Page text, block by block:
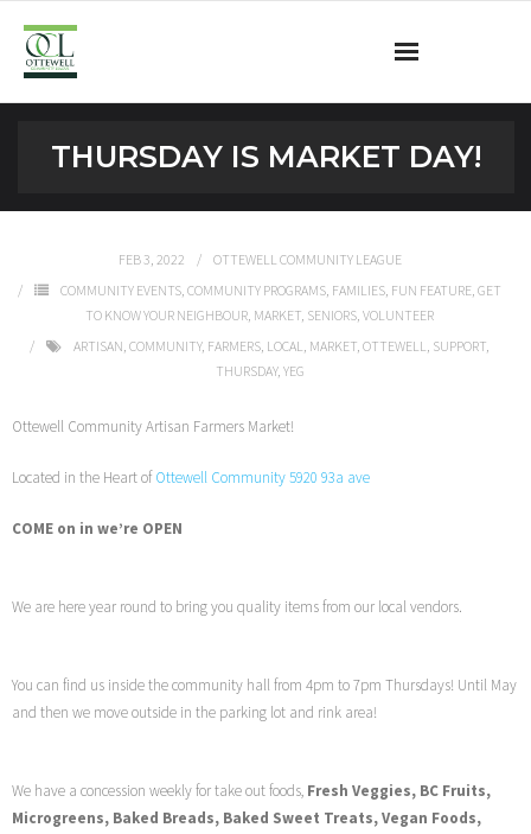
OCL Rink
THURSDAY IS MARKET DAY!
FEB 3, 2022
OTTEWELL COMMUNITY LEAGUE
COMMUNITY EVENTS, COMMUNITY PROGRAMS, FAMILIES, FUN FEATURE, GET
TO KNOW YOUR NEIGHBOUR, MARKET, SENIORS, VOLUNTEER
ARTISAN, COMMUNITY, FARMERS, LOCAL, MARKET, OTTEWELL, SUPPORT,
THURSDAY, YEG
Ottewell Community Artisan Farmers Market!
Located in the Heart ofOttewell Community 5920 93a ave
COME on in we’re OPEN
We are here year round to bring you quality items from our local vendors.
You can find us inside the community hall from 4pm to 7pm Thursdays! Until May
and then we move outside in the parking lot and rink area!
We have a concession weekly for take out foods, Fresh Veggies, BC Fruits,
Microgreens, Baked Breads, Baked Sweet Treats, Vegan Foods,